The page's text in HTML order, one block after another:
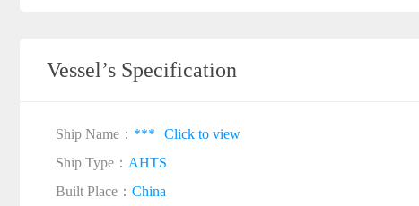
Vessel’s Specification
Ship Name： *** Click to view
Ship Type： AHTS
Built Place： China